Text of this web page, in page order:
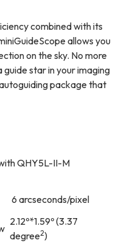
combined with its
allows you
on the sky. No more
star in your imaging
package that
QHY5L-II-M
6 arcseconds/pixel
2.12º*1.59º (3.37
degree2)